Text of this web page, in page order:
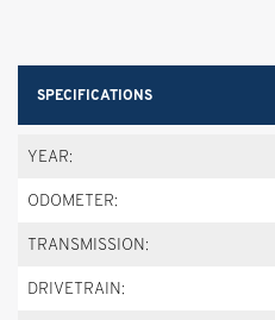
SPECIFICATIONS
YEAR:
ODOMETER:
TRANSMISSION:
DRIVETRAIN: